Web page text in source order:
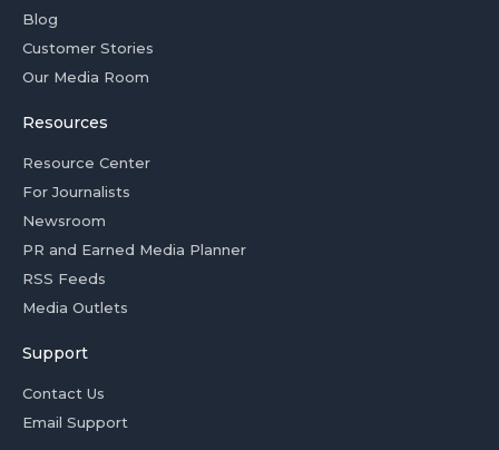
Blog
Customer Stories
Our Media Room
Resources
Resource Center
For Journalists
Newsroom
PR and Earned Media Planner
RSS Feeds
Media Outlets
Support
Contact Us
Email Support